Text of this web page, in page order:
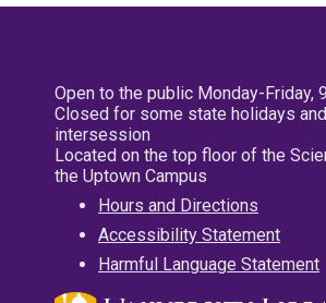
Open to the public Monday-Friday,
Closed for some state holidays
intersession
Located on the top floor of the
the Uptown Campus
Hours and Directions
Accessibility Statement
Harmful Language Statement